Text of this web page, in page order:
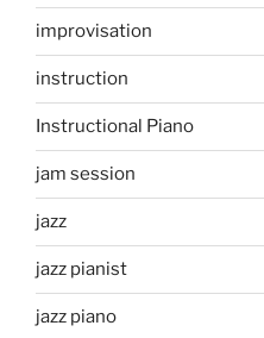
improvisation
instruction
Instructional Piano
jam session
jazz
jazz pianist
jazz piano